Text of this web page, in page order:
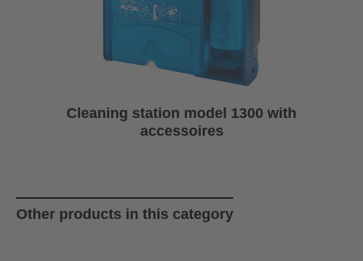
Cleaning station model 1300 with
accessoires
Other products in this category